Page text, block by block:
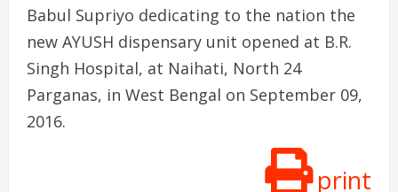
Babul Supriyo dedicating to the nation the
new AYUSH dispensary unit opened at B.R.
Singh Hospital, at Naihati, North 24
Parganas, in West Bengal on September 09,
2016.
print